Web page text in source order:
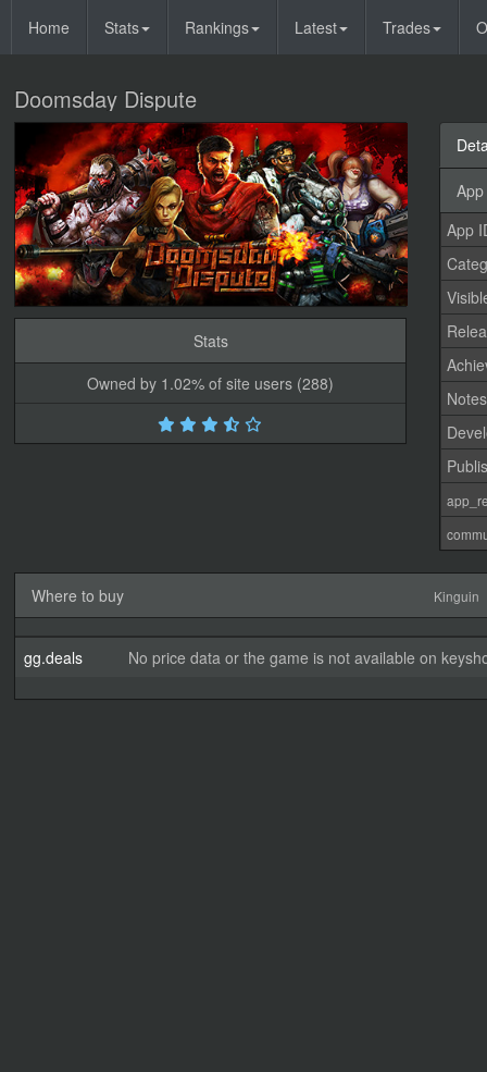
Home Stats Rankings Latest Trades
Doomsday Dispute
Stats
Owned by 1.02% of site users (288)
App
Notes
Where to buy Kinguin
gg.deals No price data or the game is not available on